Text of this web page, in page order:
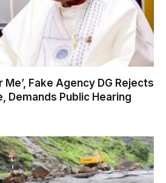
Me’, Fake Agency DG Rejects
Demands Public Hearing